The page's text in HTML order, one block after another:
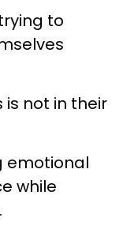
to
is not in their
emotional
while